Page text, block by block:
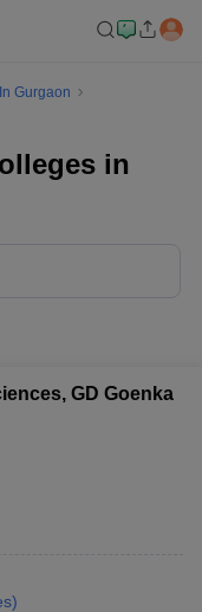
Gurgaon
in
GD Goenka
)